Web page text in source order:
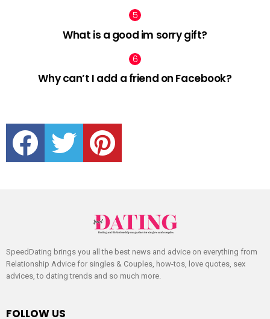
What is a good im sorry gift?
Why can’t I add a friend on Facebook?
facebook twitter pinterest
SpeedDating brings you all the best news and advice on everything from
Relationship Advice for singles & Couples, how-tos, love quotes, sex
advices, to dating trends and so much more.
FOLLOW US